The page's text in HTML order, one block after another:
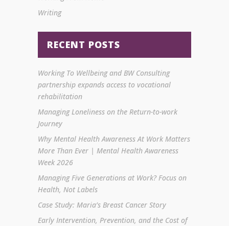
Writing
RECENT POSTS
Working To Wellbeing and BW Consulting
partnership expands access to vocational
rehabilitation
Managing Loneliness on the Return-to-work
Journey
Why Mental Health Awareness At Work Matters
More Than Ever | Mental Health Awareness
Week 2026
Managing Five Generations at Work? Focus on
Health, Not Labels
Case Study: Maria’s Breast Cancer Story
Early Intervention, Prevention, and the Cost of